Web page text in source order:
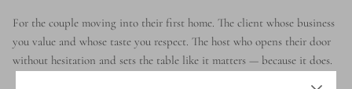
For the couple moving into their first home. The client whose business
you value and whose taste you respect. The host who opens their door
without hesitation and sets the table like it matters — because it does.